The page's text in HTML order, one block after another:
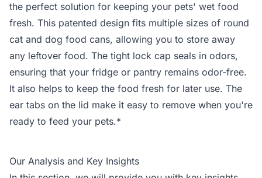
the perfect solution for keeping your pets' wet food
fresh. This patented design fits multiple sizes of round
cat and dog food cans, allowing you to store away
any leftover food. The tight lock cap seals in odors,
ensuring that your fridge or pantry remains odor-free.
It also helps to keep the food fresh for later use. The
ear tabs on the lid make it easy to remove when you're
ready to feed your pets.*
Our Analysis and Key Insights